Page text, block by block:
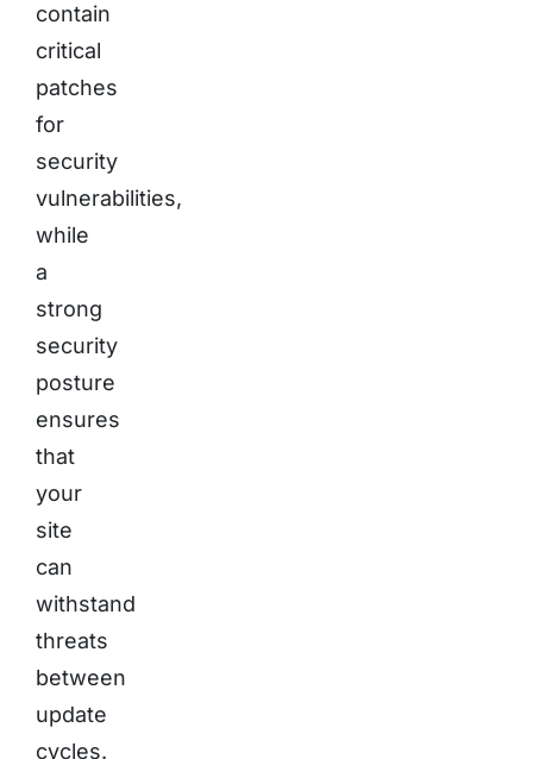
contain
critical
patches
for
security
vulnerabilities,
while
a
strong
security
posture
ensures
that
your
site
can
withstand
threats
between
update
cycles.